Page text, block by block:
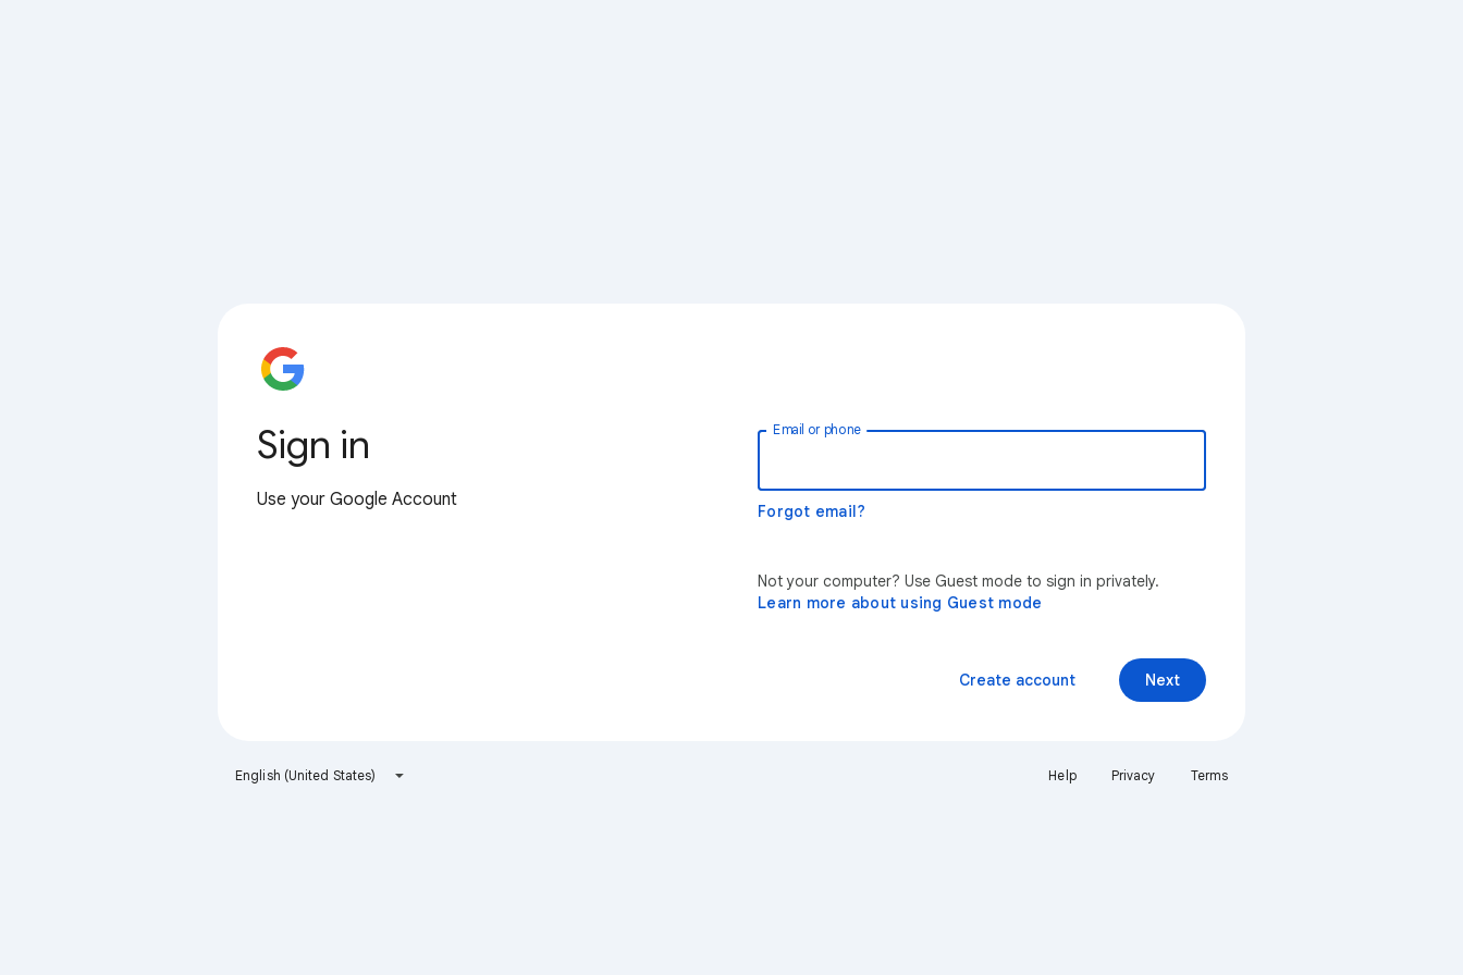
Sign in
Use your Google Account
Email or phone
Forgot email?
Not your computer? Use Guest mode to sign in privately.
Learn more about using Guest mode
Next
Create account
English (United States) Help Privacy Terms